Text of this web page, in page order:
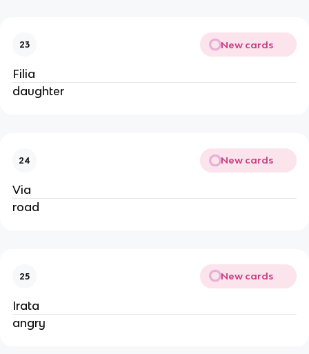
23 New cards
Filia
daughter
24 New cards
Via
road
25 New cards
Irata
angry